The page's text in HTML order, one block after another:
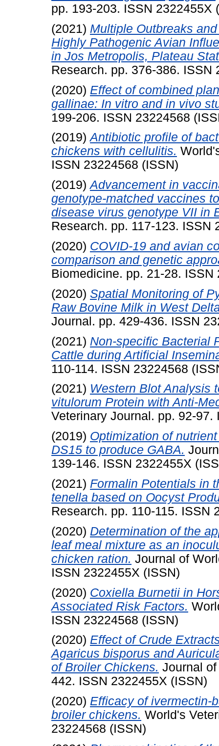
pp. 193-203. ISSN 2322455X
(2021) Multiple Outbreaks
Highly Pathogenic Avian
in Jos Metropolis, Plateau
Research. pp. 376-386. ISSN
(2020) Effect of combined
gallinae: In vitro and in vivo
199-206. ISSN 23224568
(2019)Antibiotic profile of
chickens with cellulitis.
ISSN 23224568 (ISSN)
(2019)Advancement in
genotype-matched vaccines
disease virus genotype VII in
Research. pp. 117-123. ISSN
(2020) COVID-19 and avian
comparison and genetic
Biomedicine. pp. 21-28. ISSN
(2020) Spatial Monitoring of
Raw Bovine Milk in West
Journal. pp. 429-436. ISSN
(2021) Non-specific Bacterial
Cattle during Artificial
110-114. ISSN 23224568
(2021) Western Blot Analysis
vitulorum Protein with Anti-
Veterinary Journal. pp. 92-97.
(2019) Optimization of
DS15 to produce GABA.
139-146. ISSN 2322455X
(2021) Formalin Potentials in
tenella based on Oocyst
Research. pp. 110-115. ISSN
(2020) Determination of the
leaf meal mixture as an
chicken ration. Journal of
ISSN 2322455X (ISSN)
(2020) Coxiella Burnetii in
Associated Risk Factors.
ISSN 23224568 (ISSN)
(2020) Effect of Crude
Agaricus bisporus and
of Broiler Chickens. Journal
442. ISSN 2322455X (ISSN)
(2020) Efficacy of ivermectin-
broiler chickens. World's
23224568 (ISSN)